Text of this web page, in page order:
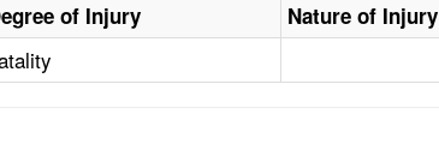
of Injury Nature of Injury